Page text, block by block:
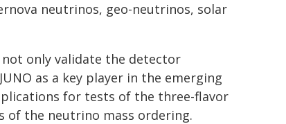
neutrinos, geo-neutrinos, solar
only validate the detector
as a key player in the emerging
for tests of the three-flavor
the neutrino mass ordering.